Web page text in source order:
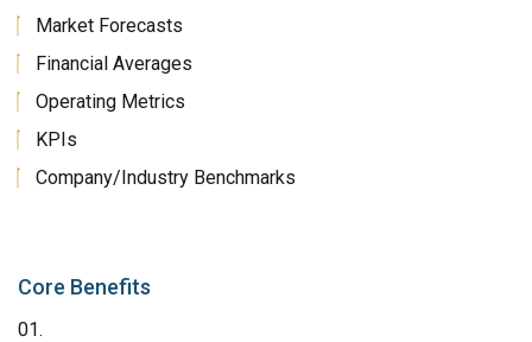
Market Forecasts
Financial Averages
Operating Metrics
KPIs
Company/Industry Benchmarks
Core Benefits